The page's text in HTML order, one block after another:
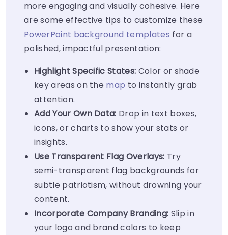
more engaging and visually cohesive. Here
are some effective tips to customize these
PowerPoint background templates for a
polished, impactful presentation:
Highlight Specific States: Color or shade
key areas on the map to instantly grab
attention.
Add Your Own Data: Drop in text boxes,
icons, or charts to show your stats or
insights.
Use Transparent Flag Overlays: Try
semi-transparent flag backgrounds for
subtle patriotism, without drowning your
content.
Incorporate Company Branding: Slip in
your logo and brand colors to keep